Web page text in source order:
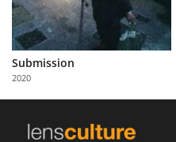
Us
Partner
with
Us
Submission
2020